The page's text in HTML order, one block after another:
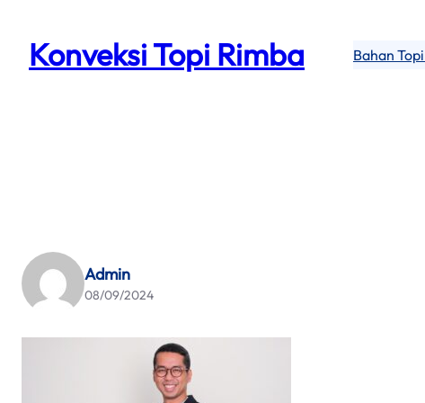
content
Konveksi Topi Rimba Bahan
Admin
08/09/2024